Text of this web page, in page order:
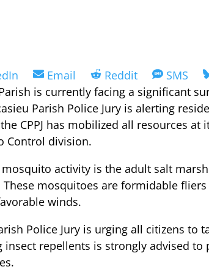
Share
on
Email
Share
on
Reddit
Share
on
SMS
is currently facing a significant
Parish Police Jury is alerting
CPPJ has mobilized all resources
Control division.
activity is the adult salt
mosquitoes are formidable
winds.
Police Jury is urging all citizens to
repellents is strongly advised